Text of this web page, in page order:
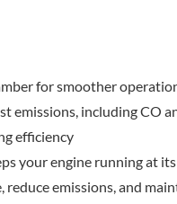
for smoother
emissions, including CO
efficiency
your engine running at
emissions, and